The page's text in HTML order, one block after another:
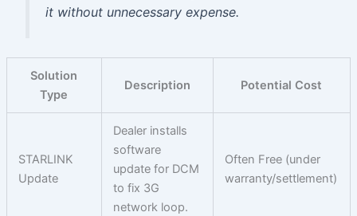
it without unnecessary expense.
Solution
Type
Description Potential Cost
STARLINK
Update
Dealer installs
software
update for DCM
to fix 3G
network loop.
Often Free (under
warranty/settlement)